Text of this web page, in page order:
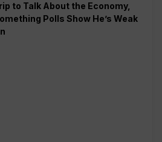
to Talk About the Economy,
Polls Show He’s Weak